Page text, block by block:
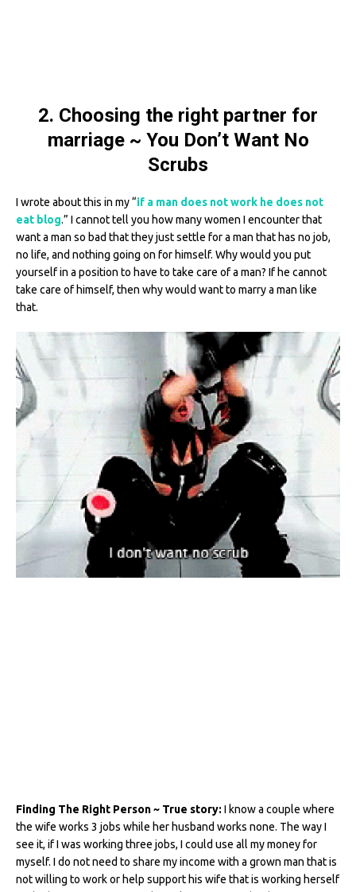
2. Choosing the right partner for
marriage ~ You Don’t Want No
Scrubs
I wrote about this in my “if a man does not work he does not
eat blog.” I cannot tell you how many women I encounter that
want a man so bad that they just settle for a man that has no job,
no life, and nothing going on for himself. Why would you put
yourself in a position to have to take care of a man? If he cannot
take care of himself, then why would want to marry a man like
that.
Finding The Right Person ~ True story: I know a couple where
the wife works 3 jobs while her husband works none. The way I
see it, if I was working three jobs, I could use all my money for
myself. I do not need to share my income with a grown man that is
not willing to work or help support his wife that is working herself